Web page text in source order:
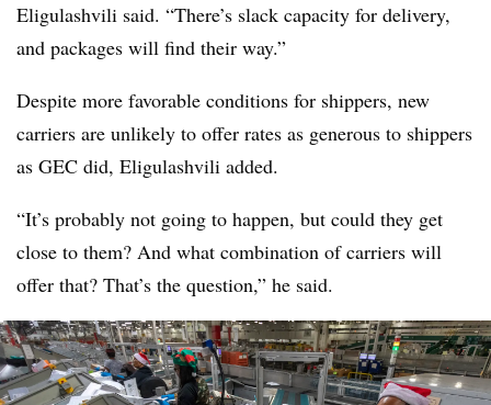
Eligulashvili said. “There’s slack capacity for delivery,
and packages will find their way.”
Despite more favorable conditions for shippers, new
carriers are unlikely to offer rates as generous to shippers
as GEC did, Eligulashvili added.
“It’s probably not going to happen, but could they get
close to them? And what combination of carriers will
offer that? That’s the question,” he said.